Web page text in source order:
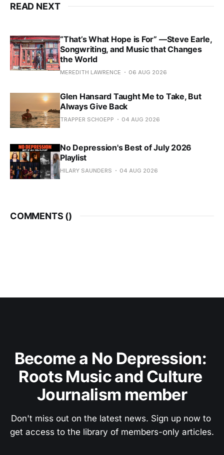
READ NEXT
“That’s What Hope is For” —Steve Earle,
Songwriting, and Music that Changes
the World
MEREDITH LAWRENCE 06 AUG 2026
Glen Hansard Taught Me to Take, But
Always Give Back
TRAPPER SCHOEPP 04 AUG 2026
No Depression's Best of July 2026
Playlist
HILARY SAUNDERS 04 AUG 2026
COMMENTS ()
Become a No Depression:
Roots Music and Culture
Journalism member
Don't miss out on the latest news. Sign up now to
get access to the library of members-only articles.